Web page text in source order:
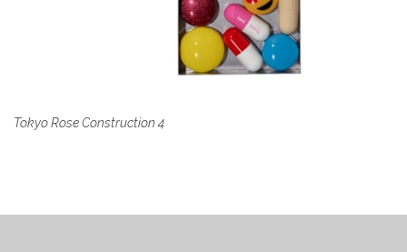
Tokyo Rose Construction 4